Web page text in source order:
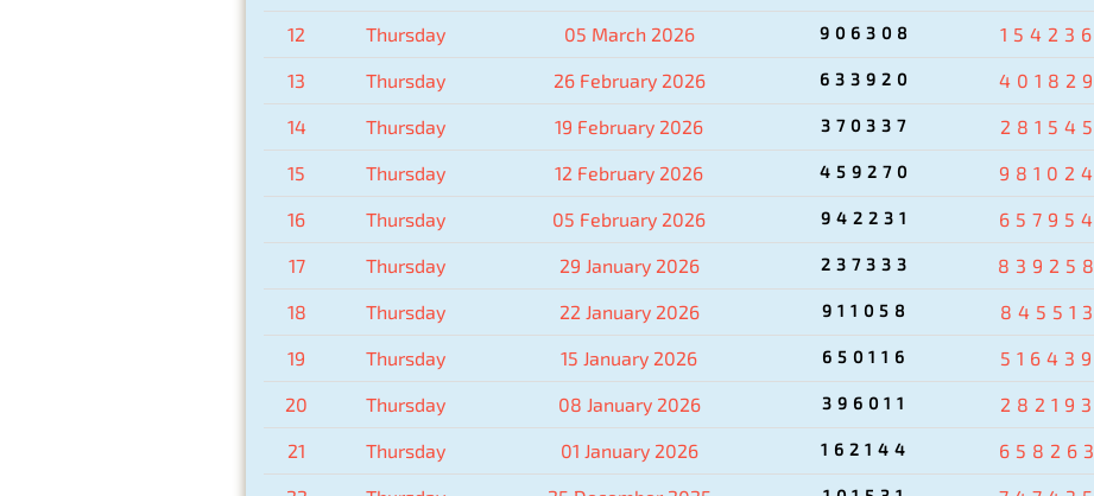
12 Thursday 05 March 2026 906308 154236
13 Thursday 26 February 2026 633920 401829
14 Thursday 19 February 2026 370337 281545
15 Thursday 12 February 2026 459270 981024
16 Thursday 05 February 2026 942231 657954
17 Thursday 29 January 2026 237333 839258
18 Thursday 22 January 2026 911058 845513
19 Thursday 15 January 2026 650116 516439
20 Thursday 08 January 2026 396011 282193
21 Thursday 01 January 2026 162144 658263